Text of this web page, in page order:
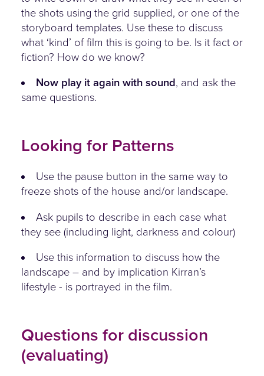
the shots using the grid supplied, or one of the
storyboard templates. Use these to discuss
what ‘kind’ of film this is going to be. Is it fact or
fiction? How do we know?
Now play it again with sound, and ask the
same questions.
Looking for Patterns
Use the pause button in the same way to
freeze shots of the house and/or landscape.
Ask pupils to describe in each case what
they see (including light, darkness and colour)
Use this information to discuss how the
landscape – and by implication Kirran’s
lifestyle - is portrayed in the film.
Questions for discussion
(evaluating)